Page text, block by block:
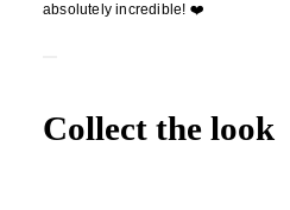
absolutely incredible! ❤️
Collect the look